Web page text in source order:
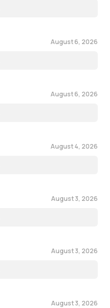
August 6, 2026
August 6, 2026
August 4, 2026
August 3, 2026
August 3, 2026
August 3, 2026